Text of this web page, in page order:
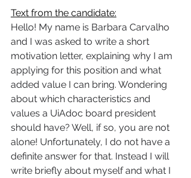
Text from the candidate:
Hello! My name is Barbara Carvalho
and I was asked to write a short
motivation letter, explaining why I am
applying for this position and what
added value I can bring. Wondering
about which characteristics and
values a UiAdoc board president
should have? Well, if so, you are not
alone! Unfortunately, I do not have a
definite answer for that. Instead I will
write briefly about myself and what I